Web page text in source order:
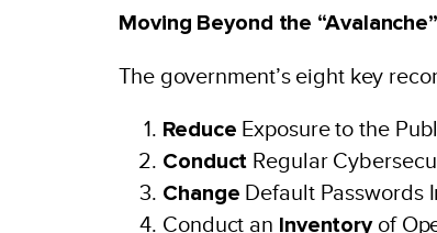
Moving Beyond the
The government’s eight key
Reduce Exposure to the
Conduct Regular
Change Default Passwords
Conduct an Inventoryof